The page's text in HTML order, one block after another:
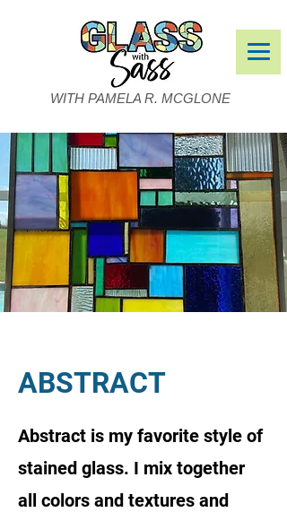
WITH PAMELA R. MCGLONE
ABSTRACT
Abstract is my favorite style of
stained glass. I mix together
all colors and textures and